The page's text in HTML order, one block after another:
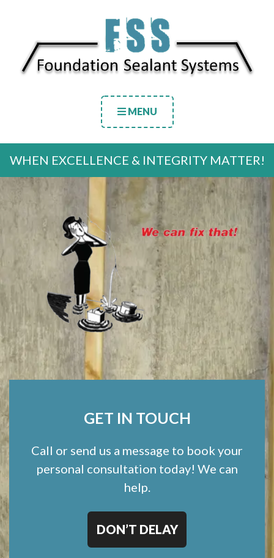
MENU
WHEN EXCELLENCE & INTEGRITY MATTER!
GET IN TOUCH
Call or send us a message to book your
personal consultation today! We can
help.
DON’T DELAY